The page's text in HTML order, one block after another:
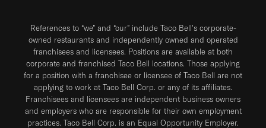
References to “we” and “our” include Taco Bell's corporate-
owned restaurants and independently owned and operated
franchisees and licensees. Positions are available at both
corporate and franchised Taco Bell locations. Those applying
for a position with a franchisee or licensee of Taco Bell are not
applying to work at Taco Bell Corp. or any of its affiliates.
Franchisees and licensees are independent business owners
and employers who are responsible for their own employment
practices. Taco Bell Corp. is an Equal Opportunity Employer.